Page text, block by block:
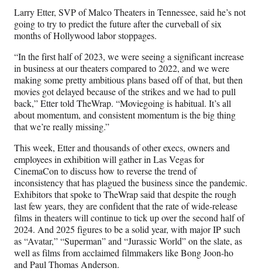
y
T
w
i
t
t
e
r
Larry Etter, SVP of Malco Theaters in Tennessee, said he’s not
going to try to predict the future after the curveball of six
months of Hollywood labor stoppages.
“In the first half of 2023, we were seeing a significant increase
in business at our theaters compared to 2022, and we were
making some pretty ambitious plans based off of that, but then
movies got delayed because of the strikes and we had to pull
back,” Etter told TheWrap. “Moviegoing is habitual. It’s all
about momentum, and consistent momentum is the big thing
that we’re really missing.”
This week, Etter and thousands of other execs, owners and
employees in exhibition will gather in Las Vegas for
CinemaCon to discuss how to reverse the trend of
inconsistency that has plagued the business since the pandemic.
Exhibitors that spoke to TheWrap said that despite the rough
last few years, they are confident that the rate of wide-release
films in theaters will continue to tick up over the second half of
2024. And 2025 figures to be a solid year, with major IP such
as “Avatar,” “Superman” and “Jurassic World” on the slate, as
well as films from acclaimed filmmakers like Bong Joon-ho
and Paul Thomas Anderson.